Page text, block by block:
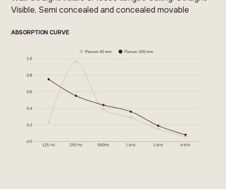
Visible, Semi concealed and concealed movable
ABSORPTION CURVE